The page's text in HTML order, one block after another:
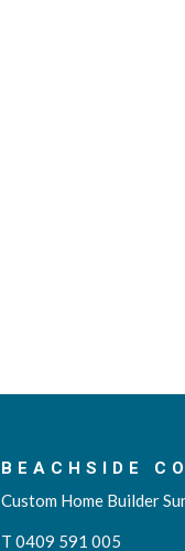
BEACHSIDE
Custom Home Builder
T 0409 591 005